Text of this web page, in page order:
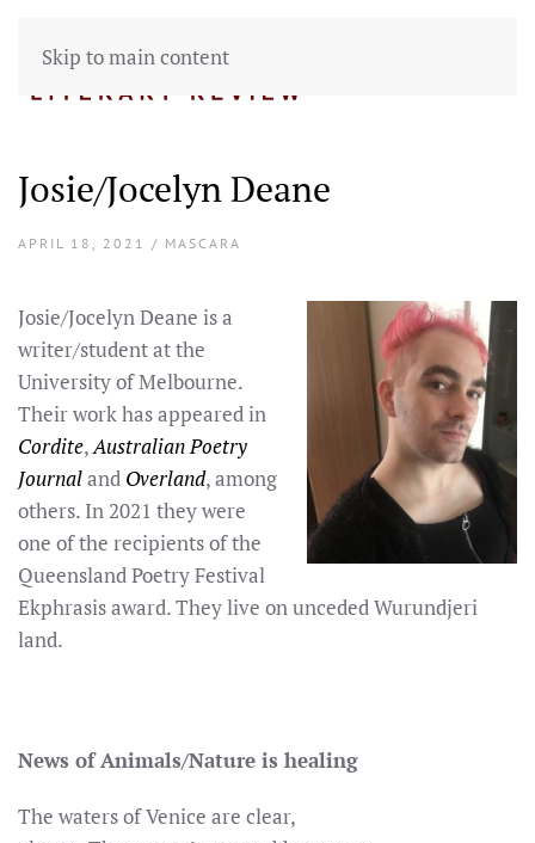
Skip to main content
Josie/Jocelyn Deane
APRIL 18, 2021 / MASCARA
Josie/Jocelyn Deane is a
writer/student at the
University of Melbourne.
Their work has appeared in
Cordite,Australian Poetry
Journaland Overland, among
others. In 2021 they were
one of the recipients of the
Queensland Poetry Festival
Ekphrasis award. They live on unceded Wurundjeri
land.
News of Animals/Nature is healing
The waters of Venice are clear,